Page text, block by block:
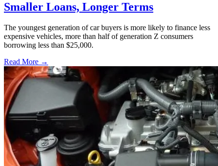
Smaller Loans, Longer Terms
The youngest generation of car buyers is more likely to finance less
expensive vehicles, more than half of generation Z consumers
borrowing less than $25,000.
Read More →